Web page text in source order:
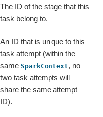
The ID of the stage that this
task belong to.
An ID that is unique to this
task attempt (within the
sameSparkContext, no
two task attempts will
share the same attempt
ID).